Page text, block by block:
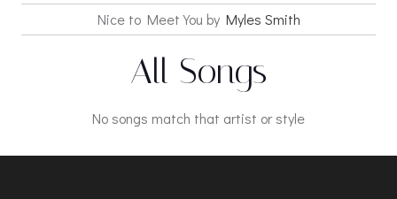
Nice to Meet You by Myles Smith
All Songs
No songs match that artist or style